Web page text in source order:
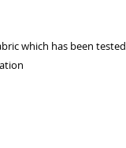
which has been tested